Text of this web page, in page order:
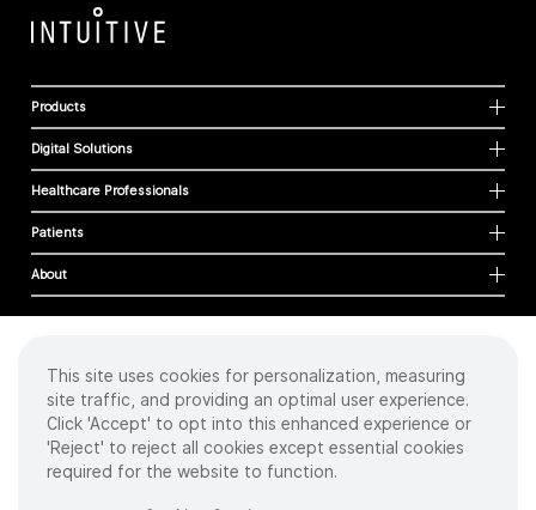
Products
Digital Solutions
Healthcare Professionals
Patients
About
Cookies
Privacy Policy
Terms of Use
Sitemap
This site uses cookies for personalization, measuring
site traffic, and providing an optimal user experience.
Click 'Accept' to opt into this enhanced experience or
'Reject' to reject all cookies except essential cookies
required for the website to function.